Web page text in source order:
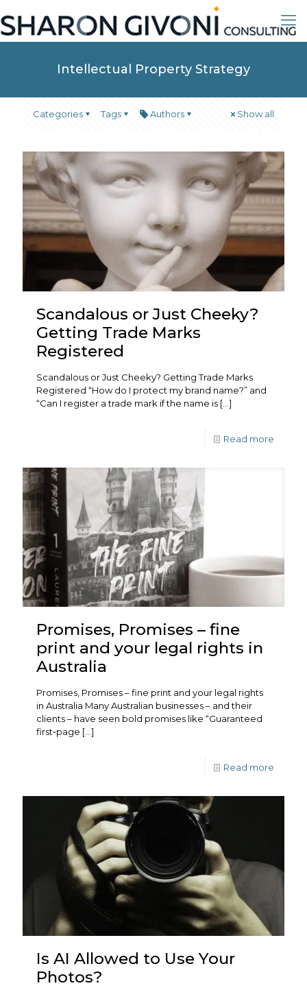
Intellectual Property Strategy
Categories Tags Authors Show all
Scandalous or Just Cheeky?
Getting Trade Marks
Registered
Scandalous or Just Cheeky? Getting Trade Marks
Registered “How do I protect my brand name?” and
“Can I register a trade mark if the name is […]
Read more
Promises, Promises – fine
print and your legal rights in
Australia
Promises, Promises – fine print and your legal rights
in Australia Many Australian businesses – and their
clients – have seen bold promises like “Guaranteed
first‑page […]
Read more
Is AI Allowed to Use Your
Photos?